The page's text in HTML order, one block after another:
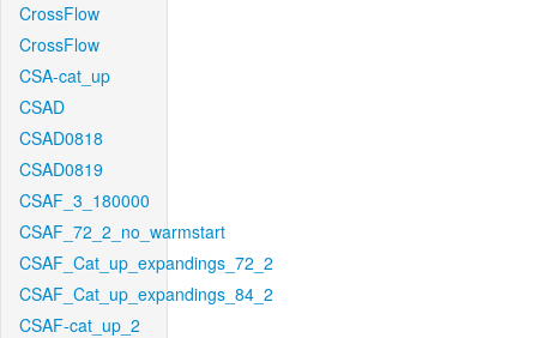
CrossFlow
CrossFlow
CSA-cat_up
CSAD
CSAD0818
CSAD0819
CSAF_3_180000
CSAF_72_2_no_warmstart
CSAF_Cat_up_expandings_72_2
CSAF_Cat_up_expandings_84_2
CSAF-cat_up_2